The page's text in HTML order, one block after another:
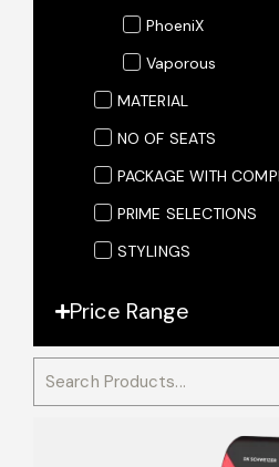
PhoeniX
Vaporous
MATERIAL
NO OF SEATS
PACKAGE WITH
PRIME SELECTIONS
STYLINGS
Price Range